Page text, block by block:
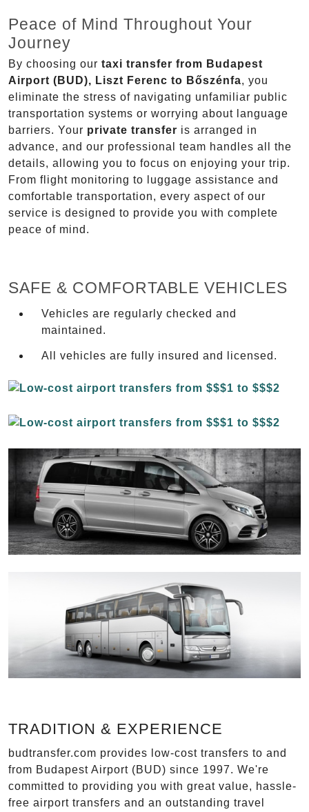
Peace of Mind Throughout Your
Journey
By choosing our taxi transfer from Budapest
Airport (BUD), Liszt Ferenc to Bőszénfa, you
eliminate the stress of navigating unfamiliar public
transportation systems or worrying about language
barriers. Your private transfer is arranged in
advance, and our professional team handles all the
details, allowing you to focus on enjoying your trip.
From flight monitoring to luggage assistance and
comfortable transportation, every aspect of our
service is designed to provide you with complete
peace of mind.
SAFE & COMFORTABLE VEHICLES
Vehicles are regularly checked and
maintained.
All vehicles are fully insured and licensed.
TRADITION & EXPERIENCE
budtransfer.com provides low-cost transfers to and
from Budapest Airport (BUD) since 1997. We're
committed to providing you with great value, hassle-
free airport transfers and an outstanding travel